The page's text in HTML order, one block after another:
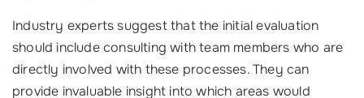
Industry experts suggest that the initial evaluation
should include consulting with team members who are
directly involved with these processes. They can
provide invaluable insight into which areas would